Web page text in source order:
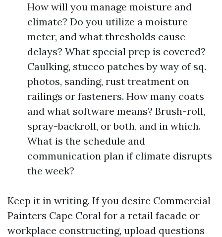
How will you manage moisture and
climate? Do you utilize a moisture
meter, and what thresholds cause
delays? What special prep is covered?
Caulking, stucco patches by way of sq.
photos, sanding, rust treatment on
railings or fasteners. How many coats
and what software means? Brush-roll,
spray-backroll, or both, and in which.
What is the schedule and
communication plan if climate disrupts
the week?
Keep it in writing. If you desire Commercial
Painters Cape Coral for a retail facade or
workplace constructing, upload questions